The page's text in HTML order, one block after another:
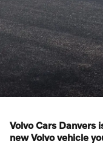
Volvo Cars
new Volvo vehicle